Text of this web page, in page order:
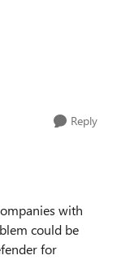
Reply
with
could be
for